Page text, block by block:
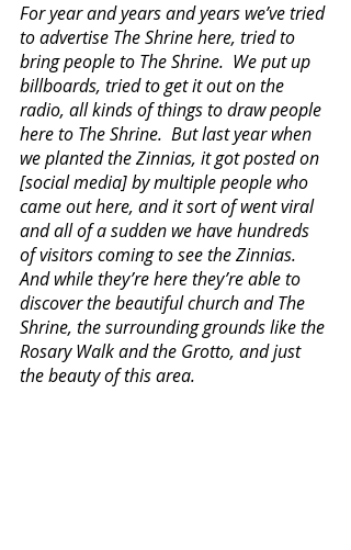
For year and years and years we’ve tried
to advertise The Shrine here, tried to
bring people to The Shrine.  We put up
billboards, tried to get it out on the
radio, all kinds of things to draw people
here to The Shrine.  But last year when
we planted the Zinnias, it got posted on
[social media] by multiple people who
came out here, and it sort of went viral
and all of a sudden we have hundreds
of visitors coming to see the Zinnias.
And while they’re here they’re able to
discover the beautiful church and The
Shrine, the surrounding grounds like the
Rosary Walk and the Grotto, and just
the beauty of this area.